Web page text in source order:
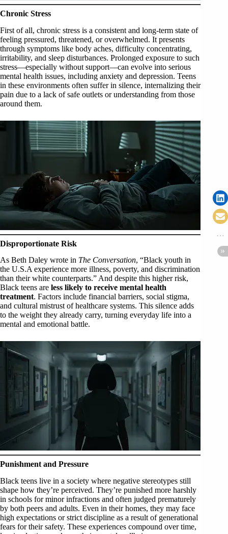
Chronic Stress
First of all, chronic stress is a consistent and long-term state of
feeling pressured, threatened, or overwhelmed. It presents
through symptoms like body aches, difficulty concentrating,
irritability, and sleep disturbances. Prolonged exposure to such
stress—especially without support—can evolve into serious
mental health issues, including anxiety and depression. Teens
in these environments often suffer in silence, internalizing their
pain due to a lack of safe outlets or understanding from those
around them.
Disproportionate Risk
As Beth Daley wrote in The Conversation, “Black youth in
the U.S.A experience more illness, poverty, and discrimination
than their white counterparts.” And despite this higher risk,
Black teens are less likely to receive mental health
treatment. Factors include financial barriers, social stigma,
and cultural mistrust of healthcare systems. This silence adds
to the weight they already carry, turning everyday life into a
mental and emotional battle.
Punishment and Pressure
Black teens live in a society where negative stereotypes still
shape how they’re perceived. They’re punished more harshly
in schools for minor infractions and often judged prematurely
by both peers and adults. Even in their homes, they may face
high expectations or strict discipline as a result of generational
fears for their safety. These experiences compound over time,